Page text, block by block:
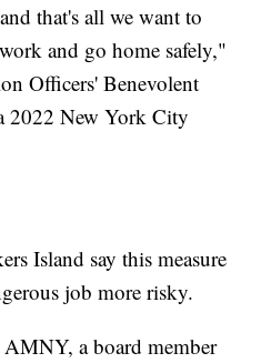
that's all we want to
and go home safely,"
Officers' Benevolent
2022 New York City
Island say this measure
job more risky.
a board member